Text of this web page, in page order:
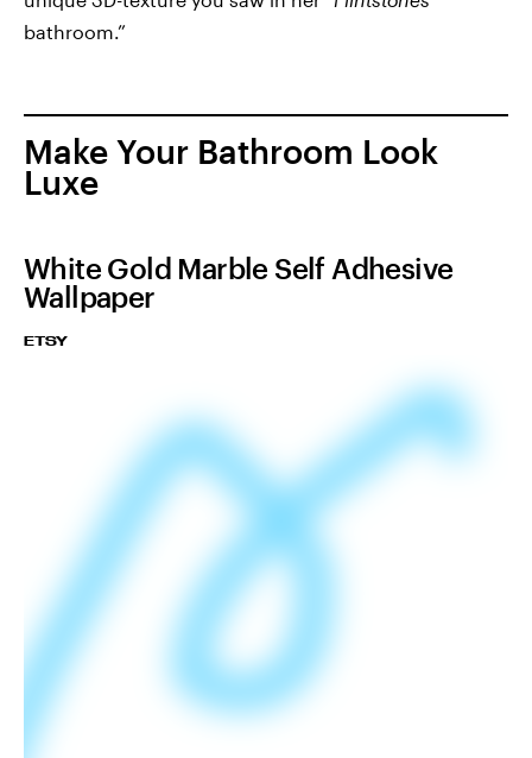
bathroom.”
Make Your Bathroom Look
Luxe
White Gold Marble Self Adhesive
Wallpaper
ETSY